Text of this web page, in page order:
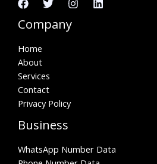
Company
Home
About
Services
Contact
Privacy Policy
Business
WhatsApp Number Data